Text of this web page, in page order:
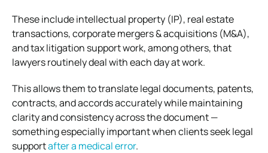
These include intellectual property (IP), real estate
transactions, corporate mergers & acquisitions (M&A),
and tax litigation support work, among others, that
lawyers routinely deal with each day at work.
This allows them to translate legal documents, patents,
contracts, and accords accurately while maintaining
clarity and consistency across the document —
something especially important when clients seek legal
supportafter a medical error.